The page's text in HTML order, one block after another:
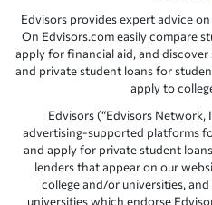
Edvisors provides expert advice
On Edvisors.com easily compare
apply for financial aid, and
and private student loans for
apply to
Edvisors (“Edvisors
advertising-supported platforms
and apply for private student
lenders that appear on our
college and/or universities,
universities which endorse